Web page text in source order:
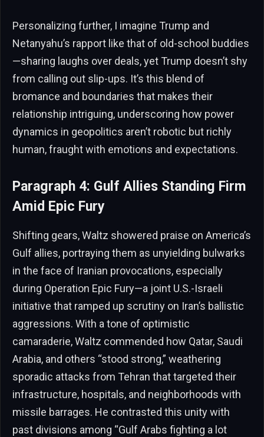
Personalizing further, I imagine Trump and
Netanyahu’s rapport like that of old-school buddies
—sharing laughs over deals, yet Trump doesn’t shy
from calling out slip-ups. It’s this blend of
bromance and boundaries that makes their
relationship intriguing, underscoring how power
dynamics in geopolitics aren’t robotic but richly
human, fraught with emotions and expectations.
Paragraph 4: Gulf Allies Standing Firm
Amid Epic Fury
Shifting gears, Waltz showered praise on America’s
Gulf allies, portraying them as unyielding bulwarks
in the face of Iranian provocations, especially
during Operation Epic Fury—a joint U.S.-Israeli
initiative that ramped up scrutiny on Iran’s ballistic
aggressions. With a tone of optimistic
camaraderie, Waltz commended how Qatar, Saudi
Arabia, and others “stood strong,” weathering
sporadic attacks from Tehran that targeted their
infrastructure, hospitals, and neighborhoods with
missile barrages. He contrasted this unity with
past divisions among “Gulf Arabs fighting a lot